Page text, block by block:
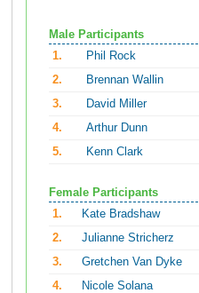
Male Participants
1.
Phil Rock
2.
Brennan Wallin
3.
David Miller
4.
Arthur Dunn
5.
Kenn Clark
Female Participants
1.
Kate Bradshaw
2.
Julianne Stricherz
3.
Gretchen Van Dyke
4.
Nicole Solana